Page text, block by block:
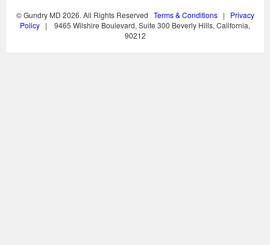
© Gundry MD 2026. All Rights Reserved Terms & Conditions| Privacy
Policy | 9465 Wilshire Boulevard, Suite 300 Beverly Hills, California,
90212